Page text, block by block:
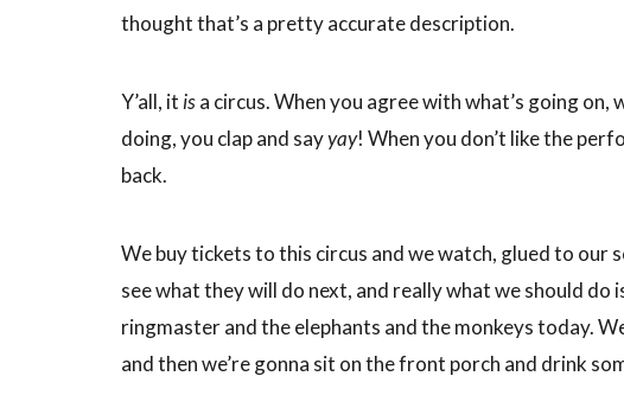
thought that’s a pretty accurate description.
Y’all, it isa circus. When you agree with what’s going
doing, you clap and sayyay! When you don’t like the
back.
We buy tickets to this circus and we watch, glued to our
see what they will do next, and really what we should do
ringmaster and the elephants and the monkeys today.
and then we’re gonna sit on the front porch and drink